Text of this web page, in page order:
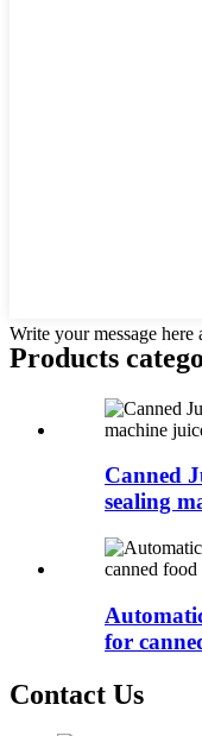
Write your message here
Products
Canned
sealing
for
Contact Us